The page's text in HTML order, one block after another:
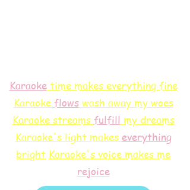
Karaoketime makes everything fine
Karaoke flowswash away my woes
Karaoke streams fulfill my dreams
Karaoke's light makes everything
bright Karaoke's voice makes me
rejoice